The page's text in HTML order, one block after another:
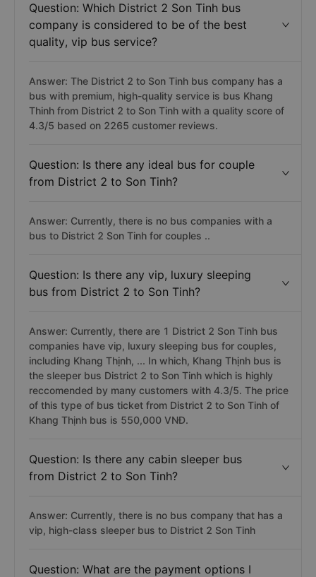
Question: Which District 2 Son Tinh bus
company is considered to be of the best
quality, vip bus service?
Answer: The District 2 to Son Tinh bus company has a
bus with premium, high-quality service is bus Khang
Thinh from District 2 to Son Tinh with a quality score of
4.3/5 based on 2265 customer reviews.
Question: Is there any ideal bus for couple
from District 2 to Son Tinh?
Answer: Currently, there is no bus companies with a
bus to District 2 Son Tinh for couples ..
Question: Is there any vip, luxury sleeping
bus from District 2 to Son Tinh?
Answer: Currently, there are 1 District 2 Son Tinh bus
companies have vip, luxury sleeping bus for couples,
including Khang Thịnh, ... In which, Khang Thịnh bus is
the sleeper bus District 2 to Son Tinh which is highly
reccomended by many customers with 4.3/5. The price
of this type of bus ticket from District 2 to Son Tinh of
Khang Thịnh bus is 550,000 VNĐ.
Question: Is there any cabin sleeper bus
from District 2 to Son Tinh?
Answer: Currently, there is no bus company that has a
vip, high-class sleeper bus to District 2 Son Tinh
Question: What are the payment options I